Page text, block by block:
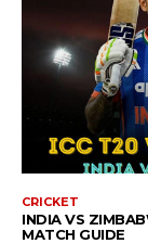
CRICKET
INDIA VS
MATCH GUIDE